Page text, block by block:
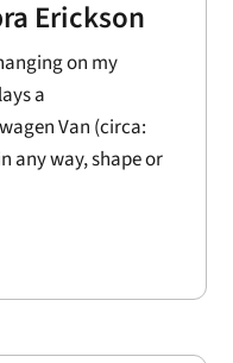
Erickson
on my
a
Van (circa:
any way, shape or